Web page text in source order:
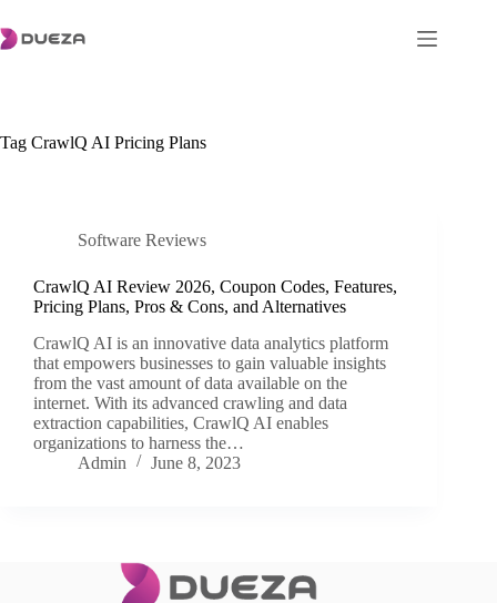
to
content
Tag CrawlQ AI Pricing Plans
Software Reviews
CrawlQ AI Review 2026, Coupon Codes, Features,
Pricing Plans, Pros & Cons, and Alternatives
CrawlQ AI is an innovative data analytics platform
that empowers businesses to gain valuable insights
from the vast amount of data available on the
internet. With its advanced crawling and data
extraction capabilities, CrawlQ AI enables
organizations to harness the…
Admin
June 8, 2023